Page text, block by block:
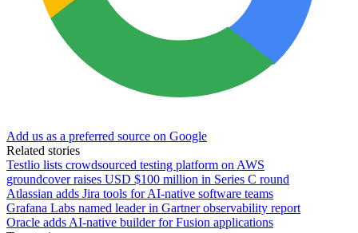
Add us as a preferred source on Google
Related stories
Testlio lists crowdsourced testing platform on AWS
groundcover raises USD $100 million in Series C round
Atlassian adds Jira tools for AI-native software teams
Grafana Labs named leader in Gartner observability report
Oracle adds AI-native builder for Fusion applications